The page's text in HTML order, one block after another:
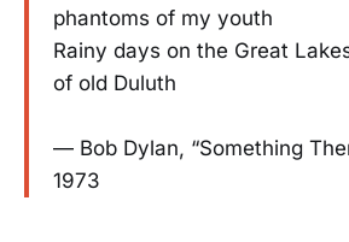
phantoms of my youth
Rainy days on the Great
of old Duluth
— Bob Dylan, “Something
1973